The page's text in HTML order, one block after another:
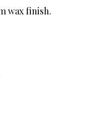
wax finish.